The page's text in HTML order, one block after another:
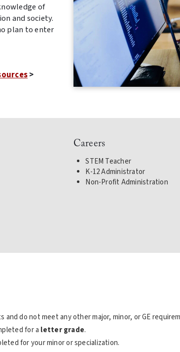
of
and society.
plan to enter
>
Careers
STEM Teacher
K-12 Administrator
Non-Profit Administration
do not meet any other major, minor, or GE
for a letter grade.
for your minor or specialization.